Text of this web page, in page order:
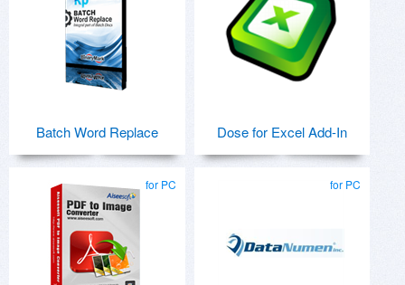
Batch Word Replace Dose for Excel Add-In
for PC for PC